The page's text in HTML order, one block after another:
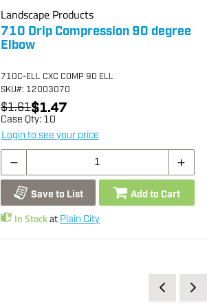
Landscape Products
710 Drip Compression 90 degree
Elbow
710C-ELL CXC COMP 90 ELL
SKU#: 12003070
$1.61$1.47
Case Qty: 10
Login to see your price
Save to List Add to Cart
In Stockat Plain City